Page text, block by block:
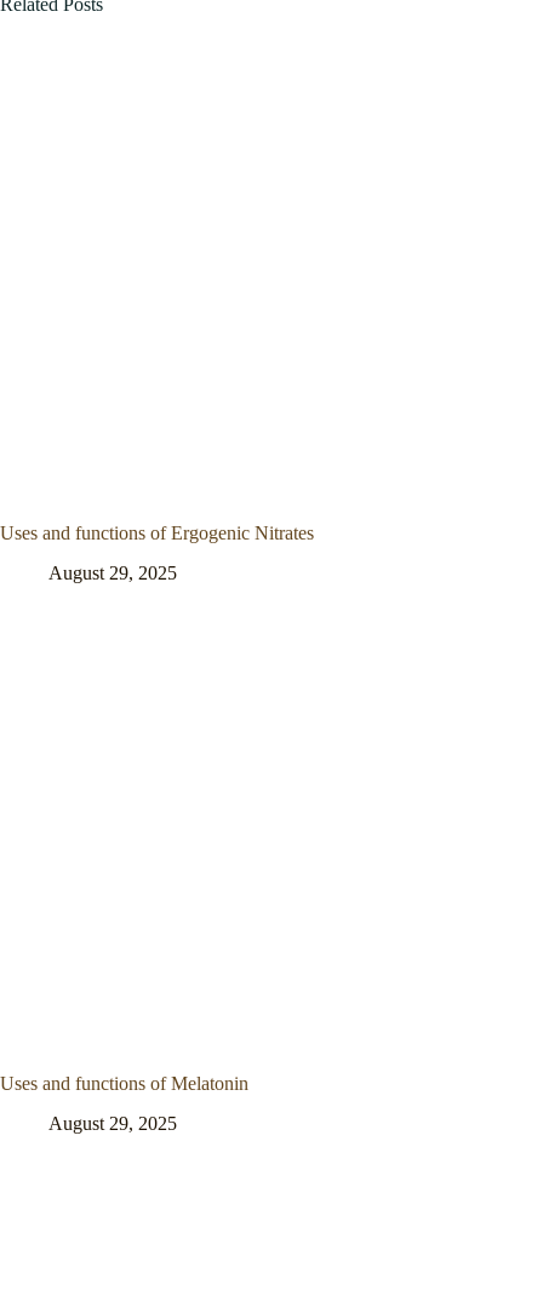
Related Posts
Uses and functions of Ergogenic Nitrates
August 29, 2025
Uses and functions of Melatonin
August 29, 2025